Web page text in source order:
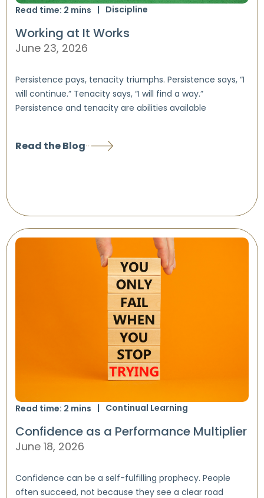
Read time: 2 mins Discipline
Working at It Works
June 23, 2026
Persistence pays, tenacity triumphs. Persistence says, “I
will continue.” Tenacity says, “I will find a way.”
Persistence and tenacity are abilities available
Read the Blog
Read time: 2 mins Continual Learning
Confidence as a Performance Multiplier
June 18, 2026
Confidence can be a self-fulfilling prophecy. People
often succeed, not because they see a clear road